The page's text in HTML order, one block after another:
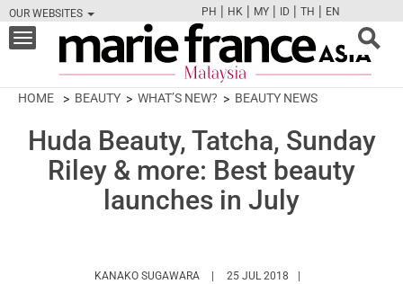
OUR WEBSITES
FBTWCAMPINT
PH | HK | MY | ID | TH | EN
Toggle
navigation
HOME BEAUTY WHAT’S NEW? BEAUTY NEWS
Huda Beauty, Tatcha, Sunday
Riley & more: Best beauty
launches in July
KANAKO SUGAWARA HTTPS://25 JUL 2018